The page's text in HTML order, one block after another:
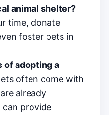
animal shelter?
time, donate
foster pets in
of adopting a
often come with
already
can provide